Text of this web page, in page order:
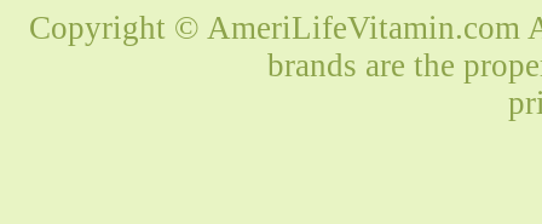
Copyright © AmeriLifeVitamin.com
brands are the